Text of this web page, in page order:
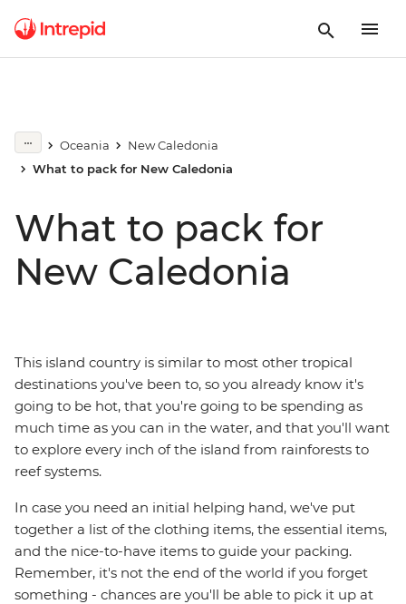
Oceania
New Caledonia
What to pack for New Caledonia
What to pack for
New Caledonia
This island country is similar to most other tropical
destinations you've been to, so you already know it's
going to be hot, that you're going to be spending as
much time as you can in the water, and that you'll want
to explore every inch of the island from rainforests to
reef systems.
In case you need an initial helping hand, we've put
together a list of the clothing items, the essential items,
and the nice-to-have items to guide your packing.
Remember, it's not the end of the world if you forget
something - chances are you'll be able to pick it up at